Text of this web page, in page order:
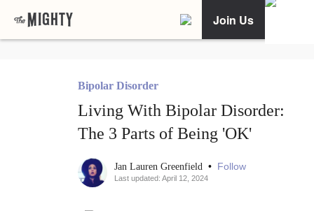
Join Us
Bipolar Disorder
Living With Bipolar Disorder:
The 3 Parts of Being 'OK'
Jan Lauren Greenfield • Follow
Last updated: April 12, 2024